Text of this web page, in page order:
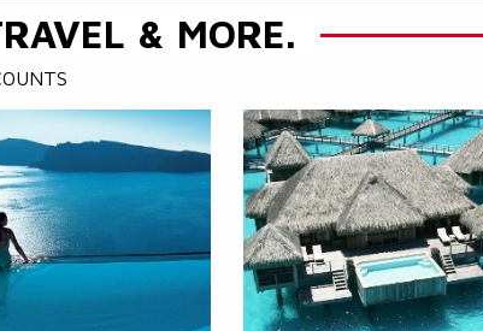
& MORE.